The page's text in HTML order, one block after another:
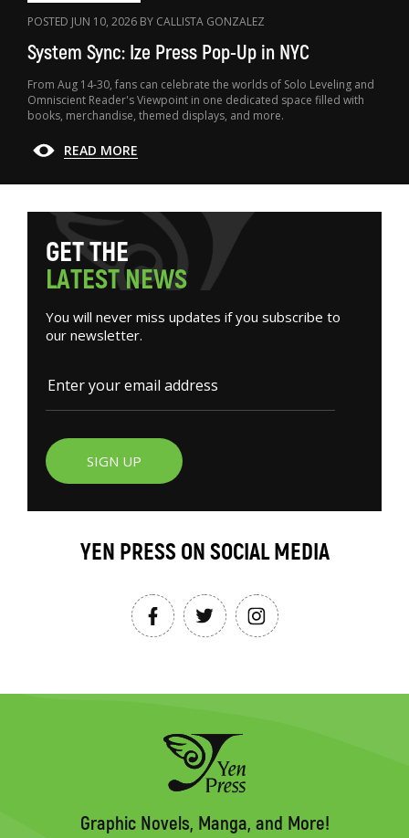
POSTED JUN 10, 2026 BY CALLISTA GONZALEZ
System Sync: Ize Press Pop-Up in NYC
From Aug 14-30, fans can celebrate the worlds of Solo Leveling and
Omniscient Reader's Viewpoint in one dedicated space filled with
books, merchandise, themed displays, and more.
READ MORE
GETTHE
LATESTNEWS
You will never miss updates if you subscribe to
our newsletter.
SIGN UP
YEN PRESS ON SOCIAL MEDIA
Graphic Novels, Manga, and More!